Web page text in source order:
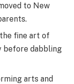
to New
fine art of
before dabbling
arts and